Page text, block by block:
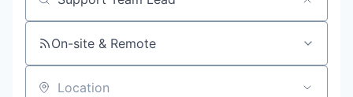
Job title, company or keyword
On-site & Remote